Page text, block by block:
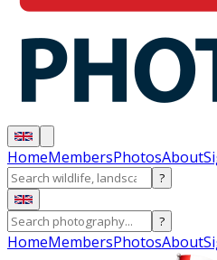
HomeMembersPhotosAbout
?
?
HomeMembersPhotosAbout